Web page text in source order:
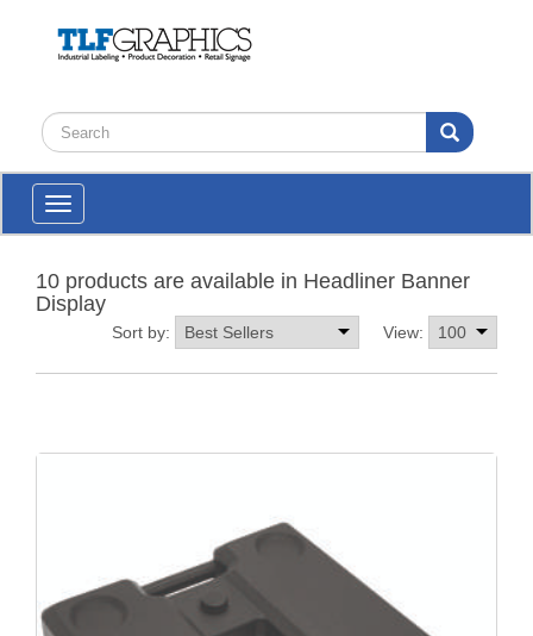
Toggle
navigation
10 products are available in Headliner Banner
Display
View:
Sort by: